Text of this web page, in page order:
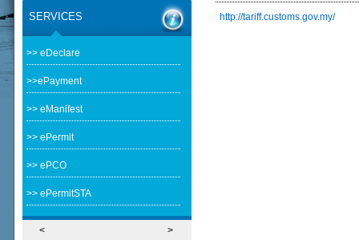
http://tariff.customs.gov.my/
SERVICES
>> eDeclare
>>ePayment
>> eManifest
>> ePermit
>> ePCO
>> ePermitSTA
< >